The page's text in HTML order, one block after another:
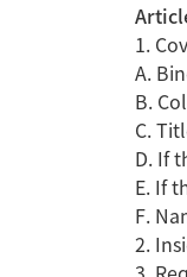
1.
A.
B.
C.
D. If
E. If
F.
2.